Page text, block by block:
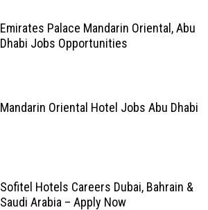
Emirates Palace Mandarin Oriental, Abu
Dhabi Jobs Opportunities
Mandarin Oriental Hotel Jobs Abu Dhabi
Sofitel Hotels Careers Dubai, Bahrain &
Saudi Arabia – Apply Now